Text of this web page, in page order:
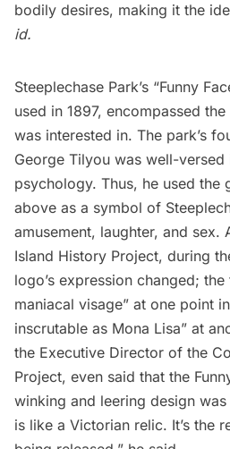
bodily desires, making it the
id.
Steeplechase Park’s “Funny
used in 1897, encompassed
was interested in. The park’s
George Tilyou was well-
psychology. Thus, he used the
above as a symbol of
amusement, laughter, and sex.
Island History Project, during
logo’s expression changed;
maniacal visage” at one point
inscrutable as Mona Lisa” at
the Executive Director of the
Project, even said that the
winking and leering design
is like a Victorian relic. It’s the